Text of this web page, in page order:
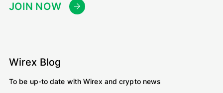
JOIN NOW
Wirex Blog
To be up-to date with Wirex and crypto news